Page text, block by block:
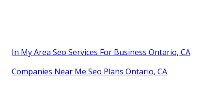
In My Area Seo Services For Business Ontario, CA
Companies Near Me Seo Plans Ontario, CA